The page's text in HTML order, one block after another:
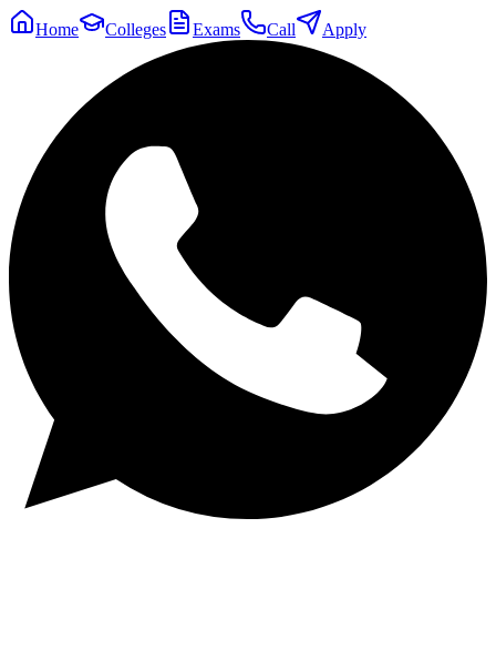
Home Colleges Exams Call Apply